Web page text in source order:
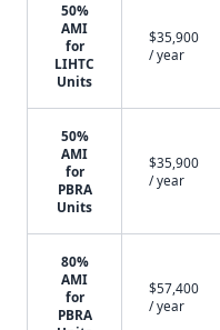
50%
AMI
for
LIHTC
Units
$35,900
/ year
50%
AMI
for
PBRA
Units
$35,900
/ year
80%
AMI
for
PBRA
$57,400
/ year